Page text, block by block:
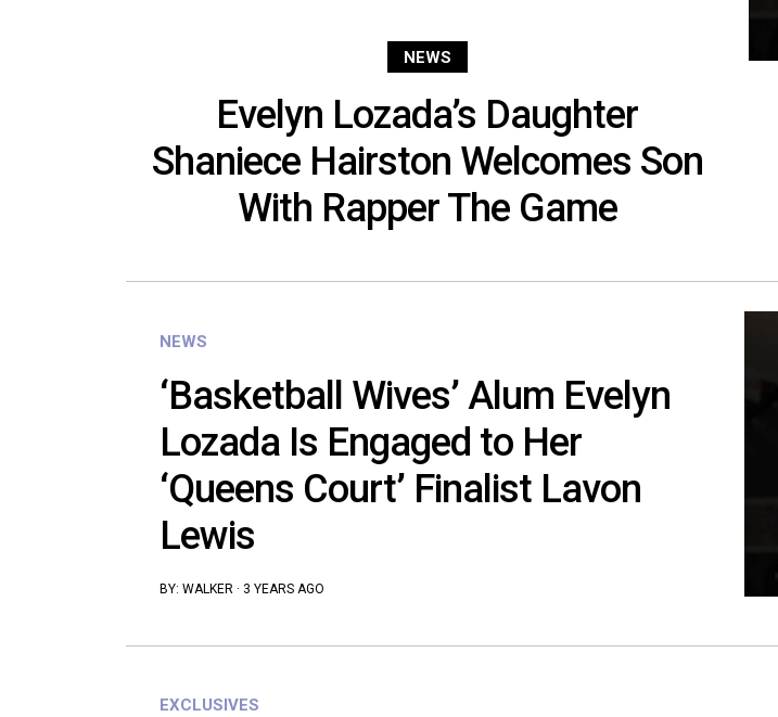
NEWS
Evelyn Lozada’s Daughter
Shaniece Hairston Welcomes Son
With Rapper The Game
NEWS
‘Basketball Wives’ Alum Evelyn
Lozada Is Engaged to Her
‘Queens Court’ Finalist Lavon
Lewis
BY: WALKER · 3 YEARS AGO
EXCLUSIVES